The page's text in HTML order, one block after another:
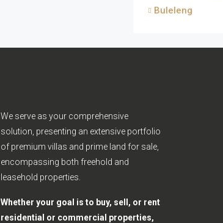
Buleleng
We serve as your comprehensive
solution, presenting an extensive portfolio
of premium villas and prime land for sale,
encompassing both freehold and
leasehold properties.
Whether your goal is to buy, sell, or rent
residential or commercial properties,